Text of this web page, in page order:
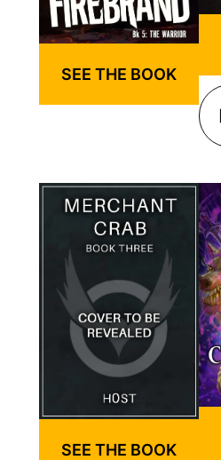
SEE THE BOOK
SEE THE BOOK